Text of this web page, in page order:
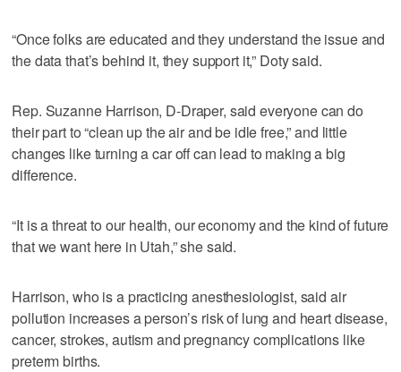
“Once folks are educated and they understand the issue and
the data that’s behind it, they support it,” Doty said.
Rep. Suzanne Harrison, D-Draper, said everyone can do
their part to “clean up the air and be idle free,” and little
changes like turning a car off can lead to making a big
difference.
“It is a threat to our health, our economy and the kind of future
that we want here in Utah,” she said.
Harrison, who is a practicing anesthesiologist, said air
pollution increases a person’s risk of lung and heart disease,
cancer, strokes, autism and pregnancy complications like
preterm births.